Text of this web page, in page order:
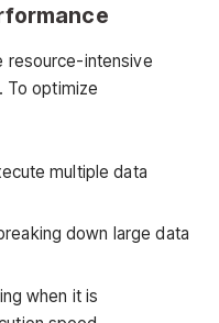
resource-intensive
To optimize
multiple data
down large data
when it is